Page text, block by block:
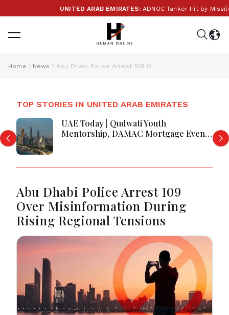
UNITED ARAB EMIRATES:ADNOC Tanker Hit by Missile
Home News Abu Dhabi Police Arrest 109 Over Misinformation During Rising Regional Tensions
TOP STORIES IN UNITED ARAB EMIRATES
UAE Today | Qudwati Youth
Mentorship, DAMAC Mortgage Event,
Abu Dhabi Police Arrest 109
Over Misinformation During
Rising Regional Tensions